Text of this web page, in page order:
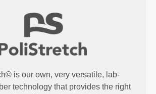
is our own, very versatile, lab-
technology that provides the right